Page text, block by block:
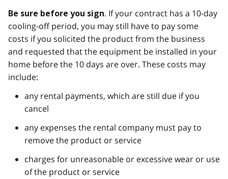
Be sure before you sign. If your contract has a 10-day
cooling-off period, you may still have to pay some
costs if you solicited the product from the business
and requested that the equipment be installed in your
home before the 10 days are over. These costs may
include:
any rental payments, which are still due if you
cancel
any expenses the rental company must pay to
remove the product or service
charges for unreasonable or excessive wear or use
of the product or service